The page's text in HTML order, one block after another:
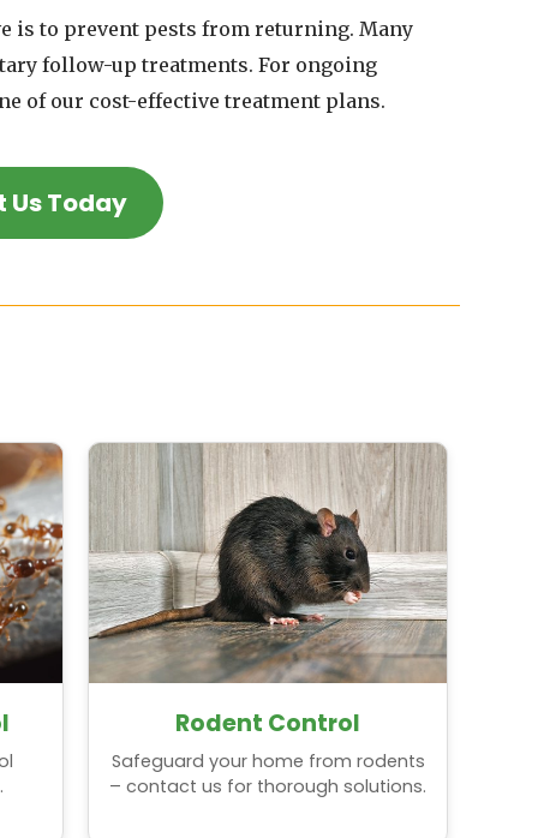
is to prevent pests from returning. Many
follow-up treatments. For ongoing
of our cost-effective treatment plans.
Today
Rodent Control
Safeguard your home from rodents
– contact us for thorough solutions.